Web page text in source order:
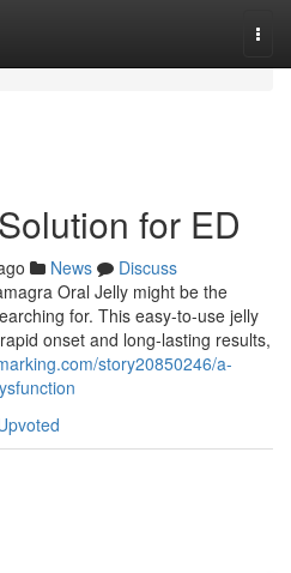
for ED
News
Discuss
Oral Jelly might be the
for. This easy-to-use jelly
onset and long-lasting results,
story20850246/a-